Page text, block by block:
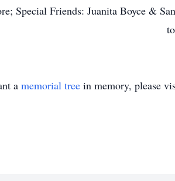
Special Friends: Juanita Boyce &
a memorial tree in memory, please